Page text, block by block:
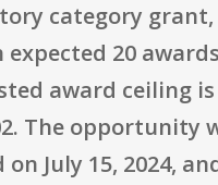
category grant,
20
award ceiling is
The opportunity
July 15, 2024,